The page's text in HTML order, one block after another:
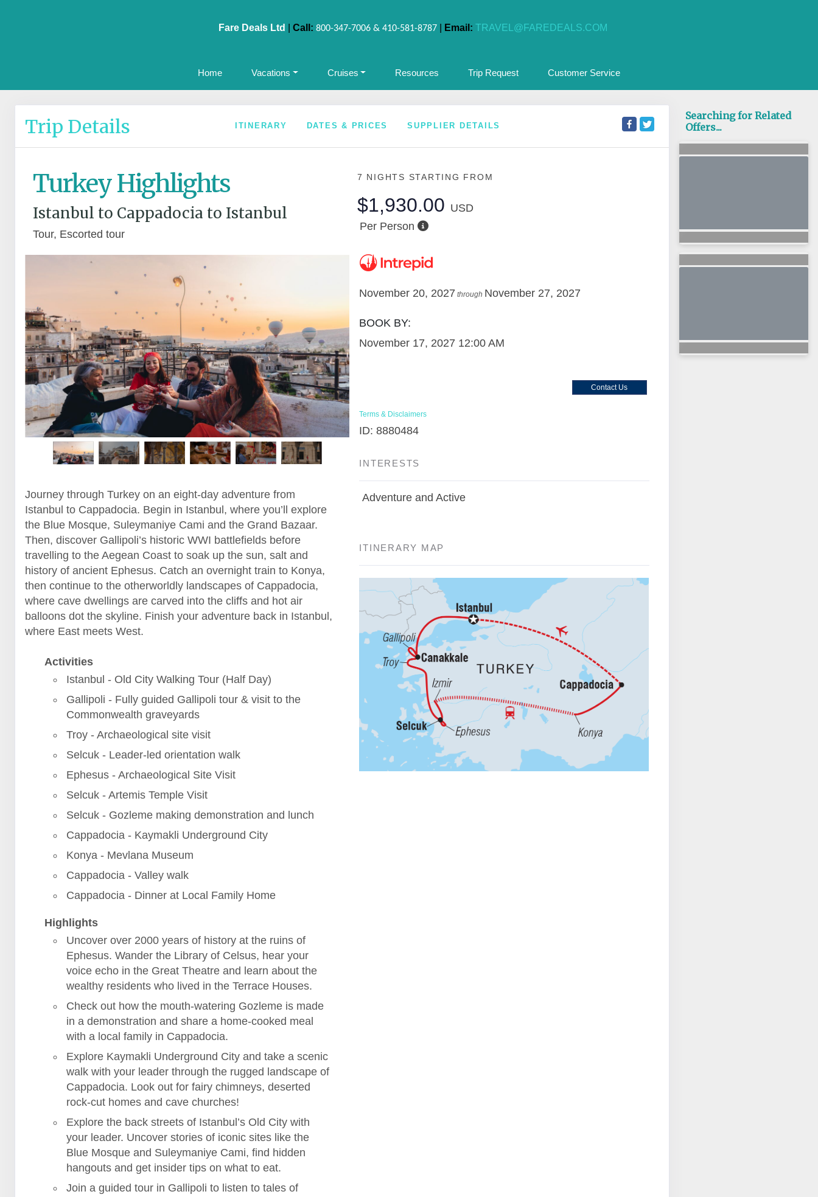
Fare Deals Ltd Call: 800-347-7006 & 410-581-8787 Email: TRAVEL@FAREDEALS.COM
Home Vacations Cruises Resources Trip Request Customer Service
Trip Details ITINERARY DATES & PRICES SUPPLIER DETAILS
Turkey Highlights
Istanbul to Cappadocia to Istanbul
Tour, Escorted tour
Journey through Turkey on an eight-day adventure from
Istanbul to Cappadocia. Begin in Istanbul, where you’ll explore
the Blue Mosque, Suleymaniye Cami and the Grand Bazaar.
Then, discover Gallipoli’s historic WWI battlefields before
travelling to the Aegean Coast to soak up the sun, salt and
history of ancient Ephesus. Catch an overnight train to Konya,
then continue to the otherworldly landscapes of Cappadocia,
where cave dwellings are carved into the cliffs and hot air
balloons dot the skyline. Finish your adventure back in Istanbul,
where East meets West.
Activities
Istanbul - Old City Walking Tour (Half Day)
Gallipoli - Fully guided Gallipoli tour & visit to the
Commonwealth graveyards
Troy - Archaeological site visit
Selcuk - Leader-led orientation walk
Ephesus - Archaeological Site Visit
Selcuk - Artemis Temple Visit
Selcuk - Gozleme making demonstration and lunch
Cappadocia - Kaymakli Underground City
Konya - Mevlana Museum
Cappadocia - Valley walk
Cappadocia - Dinner at Local Family Home
Highlights
Uncover over 2000 years of history at the ruins of
Ephesus. Wander the Library of Celsus, hear your
voice echo in the Great Theatre and learn about the
wealthy residents who lived in the Terrace Houses.
Check out how the mouth-watering Gozleme is made
in a demonstration and share a home-cooked meal
with a local family in Cappadocia.
Explore Kaymakli Underground City and take a scenic
walk with your leader through the rugged landscape of
Cappadocia. Look out for fairy chimneys, deserted
rock-cut homes and cave churches!
Explore the back streets of Istanbul’s Old City with
your leader. Uncover stories of iconic sites like the
Blue Mosque and Suleymaniye Cami, find hidden
hangouts and get insider tips on what to eat.
Join a guided tour in Gallipoli to listen to tales of
7 NIGHTS STARTING FROM
$1,930.00 USD
Per Person
November 20, 2027 through November 27, 2027
BOOK BY:
November 17, 2027 12:00 AM
Contact Us
Terms & Disclaimers
ID: 8880484
INTERESTS
Adventure and Active
ITINERARY MAP
Searching for Related
Offers...